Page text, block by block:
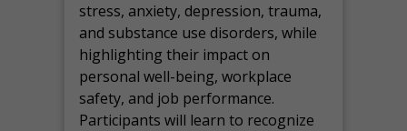
stress, anxiety, depression, trauma,
and substance use disorders, while
highlighting their impact on
personal well-being, workplace
safety, and job performance.
Participants will learn to recognize